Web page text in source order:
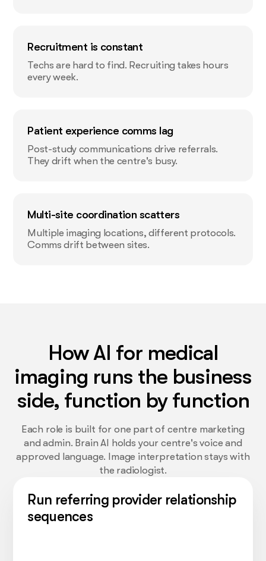
Recruitment is constant
Techs are hard to find. Recruiting takes hours
every week.
Patient experience comms lag
Post-study communications drive referrals.
They drift when the centre's busy.
Multi-site coordination scatters
Multiple imaging locations, different protocols.
Comms drift between sites.
How AI for medical
imaging runs the business
side, function by function
Each role is built for one part of centre marketing
and admin. Brain AI holds your centre's voice and
approved language. Image interpretation stays with
the radiologist.
Run referring provider relationship
sequences